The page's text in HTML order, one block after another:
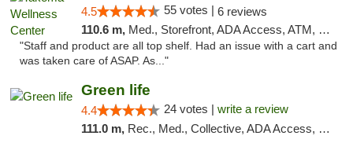
4.5 55 votes | 6 reviews
110.6 m, Med., Storefront, ADA Access, ATM, Debit Card
"Staff and product are all top shelf. Had an issue with a cart and
was taken care of ASAP. As..."
Green life
4.4 24 votes | write a review
111.0 m, Rec., Med., Collective, ADA Access, Pre-ICO, ATM, Debit Card, Delivery, Pickup